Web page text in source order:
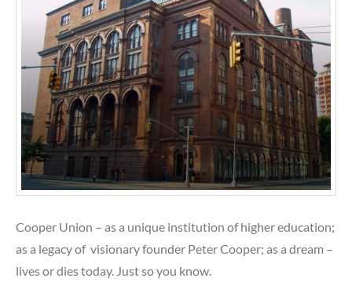
Cooper Union – as a unique institution of higher education;
as a legacy of visionary founder Peter Cooper; as a dream –
lives or dies today. Just so you know.